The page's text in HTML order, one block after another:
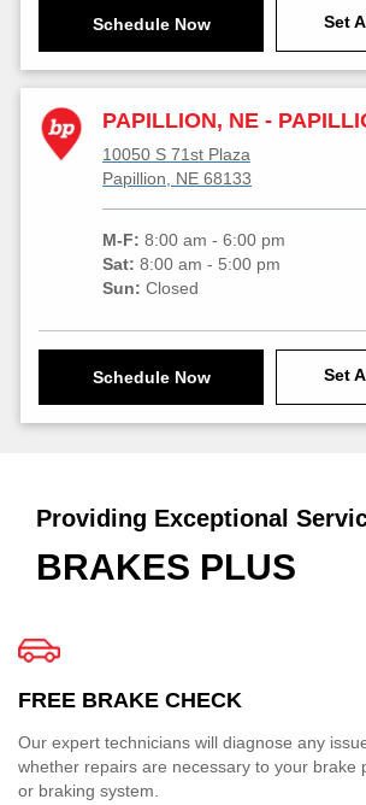
Schedule Now Set
PAPILLION, NE -
10050 S 71st Plaza
Papillion, NE 68133
M-F:8:00 am - 6:00 pm
Sat:8:00 am - 5:00 pm
Sun:Closed
Schedule Now Set
Providing Exceptional
BRAKES PLUS
FREE BRAKE CHECK
Our expert technicians will diagnose any
whether repairs are necessary to your brake
or braking system.